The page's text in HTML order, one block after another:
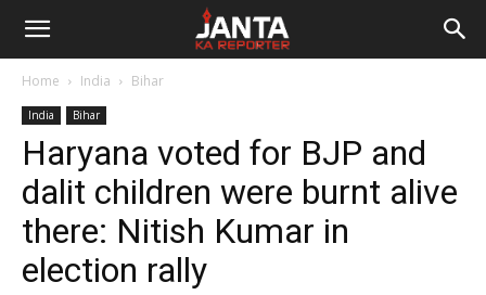
Janta
Reporter
Home India Bihar
India Bihar
Haryana voted for BJP and
dalit children were burnt alive
there: Nitish Kumar in
election rally